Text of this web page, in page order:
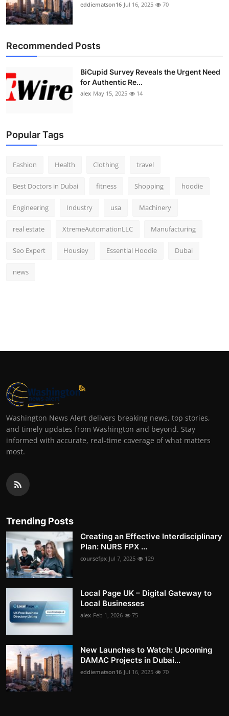
General
Support Number
eddiematson16 Jul 16, 2025 70
Recommended Posts
BiCupid Survey Reveals the Urgent Need
for Authentic Re...
alex May 15, 2025 14
Popular Tags
Fashion Health Clothing travel
Best Doctors in Dubai fitness Shopping hoodie
Engineering Industry usa Machinery
real estate XtremeAutomationLLC Manufacturing
Seo Expert Housiey Essential Hoodie Dubai
news
Washington News Alert delivers breaking news, top stories,
and timely updates from Washington and beyond. Stay
informed with accurate, real-time coverage of what matters
most.
Trending Posts
Creating an Effective Interdisciplinary
Plan: NURS FPX ...
coursefpx Jul 7, 2025 129
Local Page UK – Digital Gateway to
Local Businesses
alex Feb 1, 2026 75
New Launches to Watch: Upcoming
DAMAC Projects in Dubai...
eddiematson16 Jul 16, 2025 70